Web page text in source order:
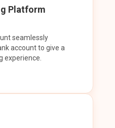
Platform
seamlessly
account to give a
experience.